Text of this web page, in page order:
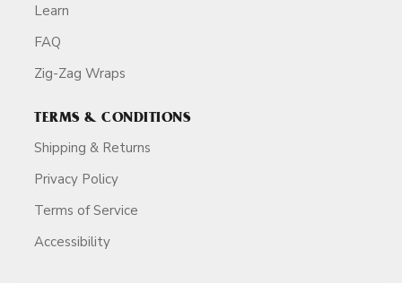
Learn
FAQ
Zig-Zag Wraps
TERMS & CONDITIONS
Shipping & Returns
Privacy Policy
Terms of Service
Accessibility